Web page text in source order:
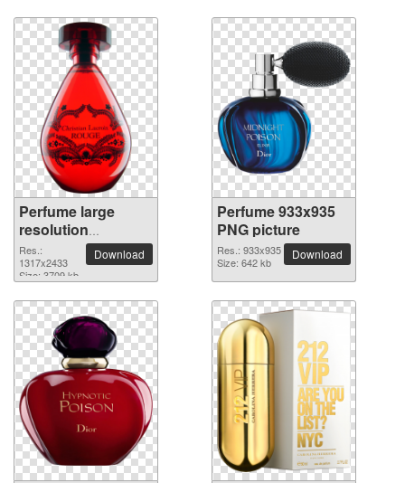
Perfume large
resolution
1317x2433 PNG
picture
Res.:
1317x2433
Size: 3709 kb
Download
Perfume 933x935
PNG picture
Res.: 933x935
Size: 642 kb
Download